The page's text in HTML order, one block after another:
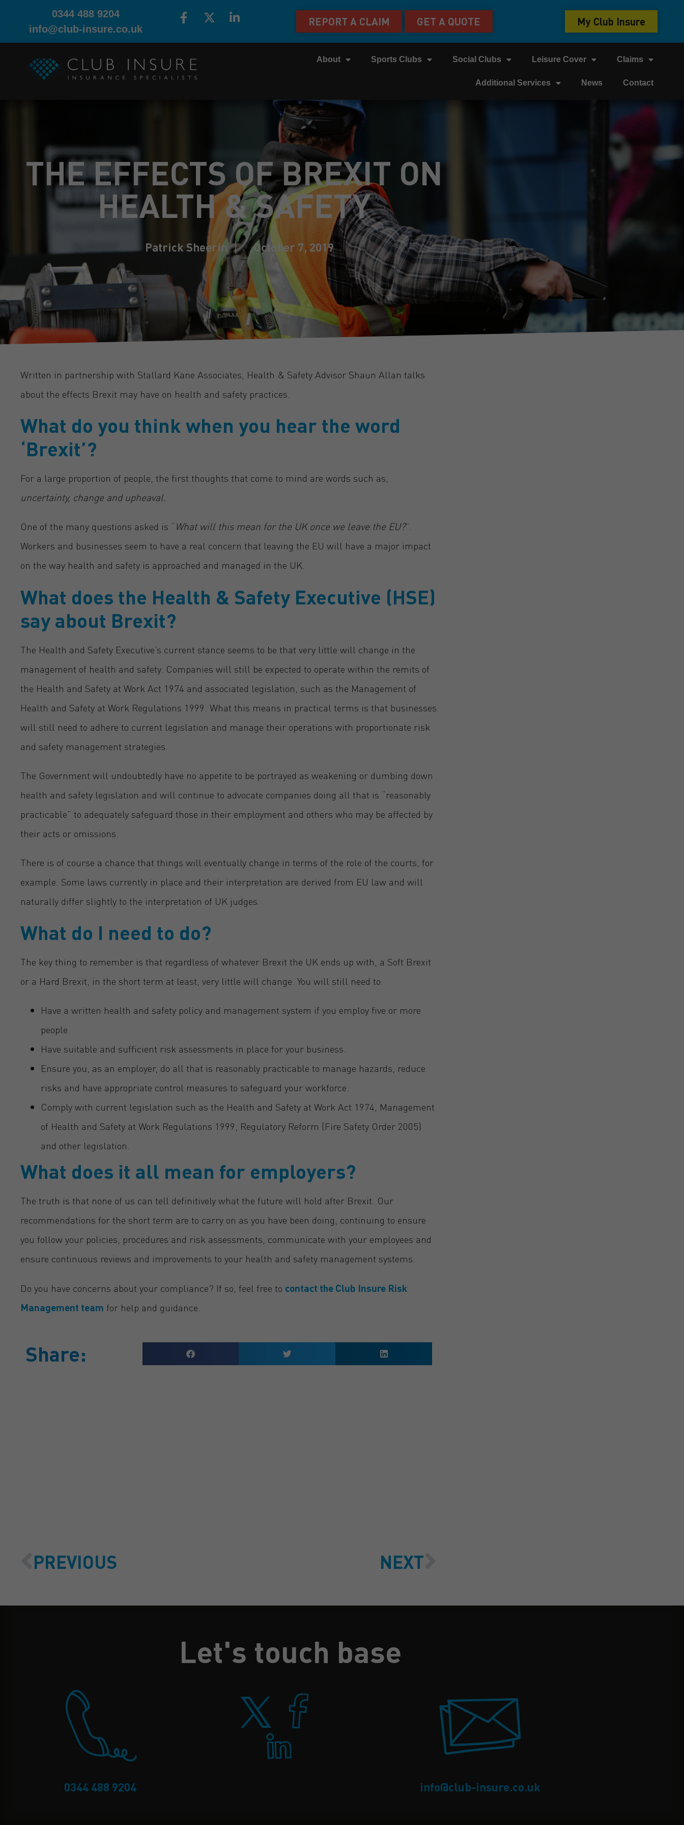
0344 488 9204
info@club-insure.co.uk
REPORT A CLAIM GET A QUOTE My Club Insure
About Sports Clubs Social Clubs Leisure Cover Claims
Additional Services News Contact
THE EFFECTS OF BREXIT ON
HEALTH & SAFETY
Patrick Sheerin October 7, 2019
Written in partnership with Stallard Kane Associates, Health & Safety Advisor Shaun Allan talks
about the effects Brexit may have on health and safety practices.
What do you think when you hear the word
‘Brexit’?
For a large proportion of people, the first thoughts that come to mind are words such as,
uncertainty, change and upheaval.
One of the many questions asked is “ What will this mean for the UK once we leave the EU?”.
Workers and businesses seem to have a real concern that leaving the EU will have a major impact
on the way health and safety is approached and managed in the UK.
What does the Health & Safety Executive (HSE)
say about Brexit?
The Health and Safety Executive’s current stance seems to be that very little will change in the
management of health and safety. Companies will still be expected to operate within the remits of
the Health and Safety at Work Act 1974 and associated legislation, such as the Management of
Health and Safety at Work Regulations 1999. What this means in practical terms is that businesses
will still need to adhere to current legislation and manage their operations with proportionate risk
and safety management strategies.
The Government will undoubtedly have no appetite to be portrayed as weakening or dumbing down
health and safety legislation and will continue to advocate companies doing all that is “reasonably
practicable” to adequately safeguard those in their employment and others who may be affected by
their acts or omissions.
There is of course a chance that things will eventually change in terms of the role of the courts, for
example. Some laws currently in place and their interpretation are derived from EU law and will
naturally differ slightly to the interpretation of UK judges.
What do I need to do?
The key thing to remember is that regardless of whatever Brexit the UK ends up with, a Soft Brexit
or a Hard Brexit, in the short term at least, very little will change. You will still need to:
Have a written health and safety policy and management system if you employ five or more
people.
Have suitable and sufficient risk assessments in place for your business.
Ensure you, as an employer, do all that is reasonably practicable to manage hazards, reduce
risks and have appropriate control measures to safeguard your workforce.
Comply with current legislation such as the Health and Safety at Work Act 1974, Management
of Health and Safety at Work Regulations 1999, Regulatory Reform (Fire Safety Order 2005)
and other legislation.
What does it all mean for employers?
The truth is that none of us can tell definitively what the future will hold after Brexit. Our
recommendations for the short term are to carry on as you have been doing, continuing to ensure
you follow your policies, procedures and risk assessments, communicate with your employees and
ensure continuous reviews and improvements to your health and safety management systems.
Do you have concerns about your compliance? If so, feel free to contact the Club Insure Risk
Management team for help and guidance.
Share:
PREVIOUS NEXT
Let's touch base
0344 488 9204 info@club-insure.co.uk